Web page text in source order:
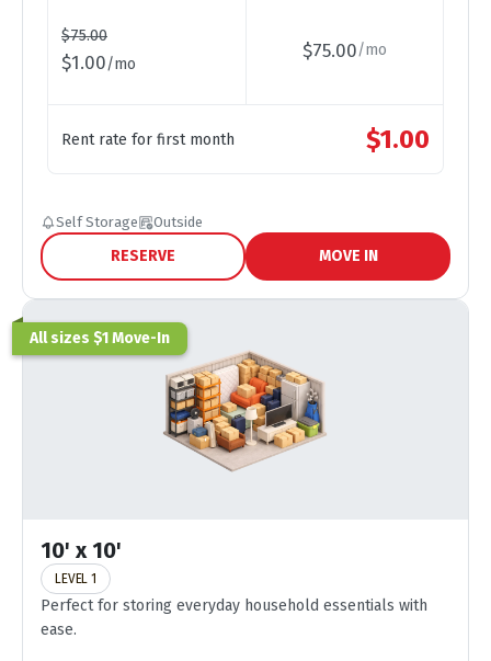
$75.00
$1.00/mo
$75.00/mo
Rent rate for first month $1.00
Self Storage Outside
RESERVE MOVE IN
All sizes $1 Move-In
10' x 10'
LEVEL 1
Perfect for storing everyday household essentials with
ease.